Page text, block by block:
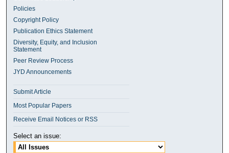
Policies
Copyright Policy
Publication Ethics Statement
Diversity, Equity, and Inclusion
Statement
Peer Review Process
JYD Announcements
Submit Article
Most Popular Papers
Receive Email Notices or RSS
Select an issue: